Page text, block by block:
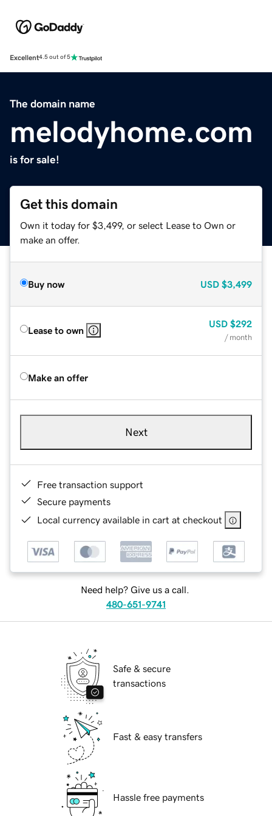
Excellent4.5 out of 5
The domain name
melodyhome.com
is for sale!
Get this domain
Own it today for $3,499, or select Lease to Own or
make an offer.
Buy now USD $3,499
Lease to own
USD $292
/ month
Make an offer
Next
Free transaction support
Secure payments
Local currency available in cart at checkout
Need help? Give us a call.
480-651-9741
Safe & secure
transactions
Fast & easy transfers
Hassle free payments